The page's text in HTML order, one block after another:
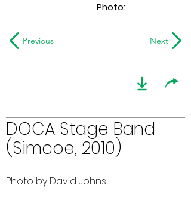
Photo:
-
Previous Next
DOCA Stage Band
(Simcoe, 2010)
Photo by David Johns